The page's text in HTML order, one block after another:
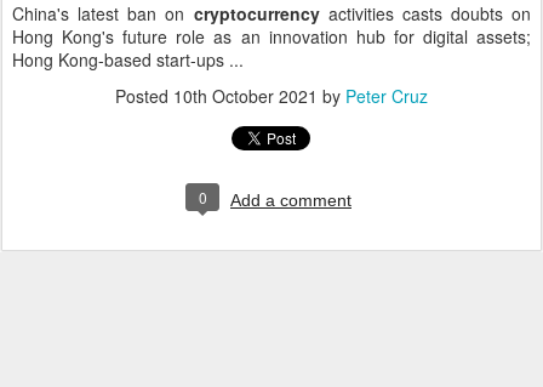
China's latest ban on cryptocurrencyactivities casts doubts on
Hong Kong's future role as an innovation hub for digital assets;
Hong Kong-based start-ups ...
Posted 10th October 2021 by Peter Cruz
0 Add a comment